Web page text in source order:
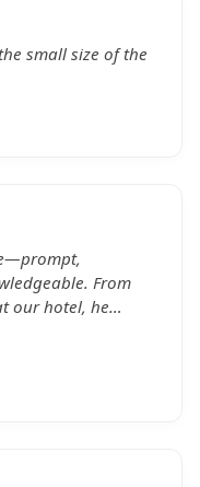
small size of the
From
our hotel, he
culture brought
Tower, during the